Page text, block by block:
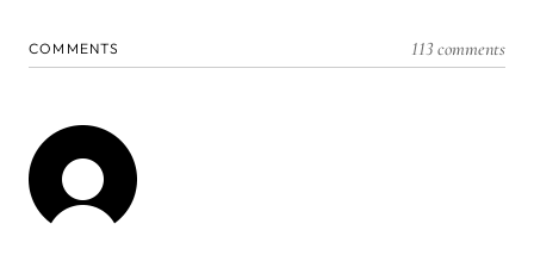
COMMENTS 113 comments